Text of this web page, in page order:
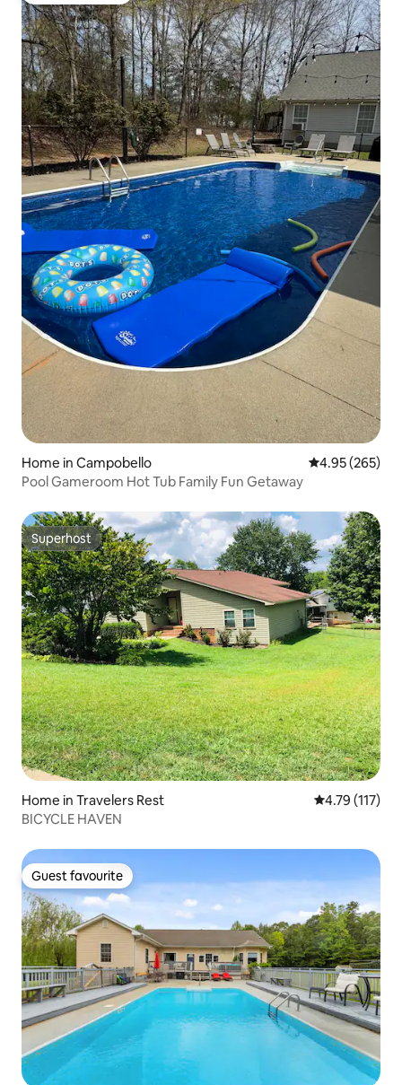
Home in Campobello 4.95 out of 5
4.95 (265)
Pool Gameroom Hot Tub Family Fun Getaway
Superhost
Superhost
Home in Travelers Rest 4.79 out of 5
4.79 (117)
BICYCLE HAVEN
Guest favourite
Guest favourite